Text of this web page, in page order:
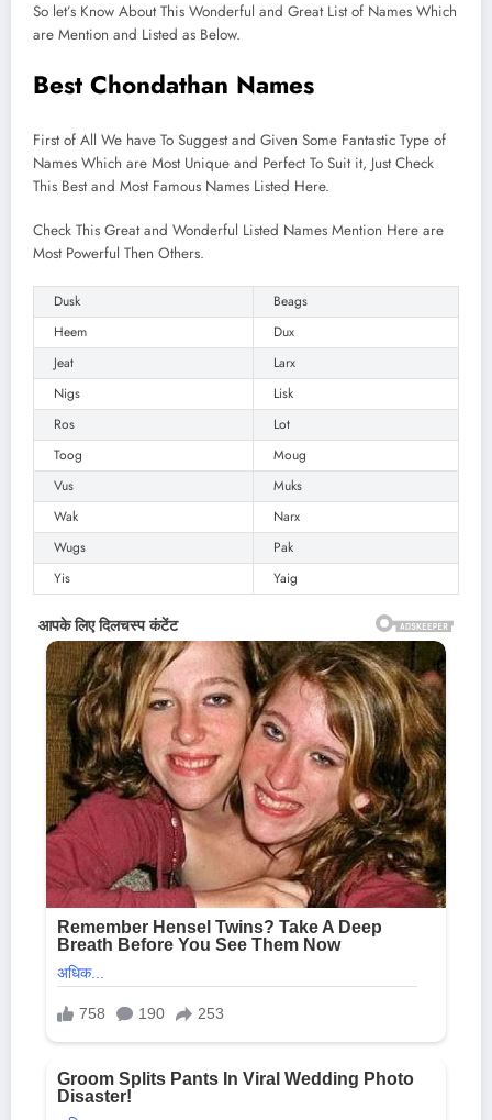
So let’s Know About This Wonderful and Great List of Names Which
are Mention and Listed as Below.
Best Chondathan Names
First of All We have To Suggest and Given Some Fantastic Type of
Names Which are Most Unique and Perfect To Suit it, Just Check
This Best and Most Famous Names Listed Here.
Check This Great and Wonderful Listed Names Mention Here are
Most Powerful Then Others.
Dusk
Beags
Heem
Dux
Jeat
Larx
Nigs
Lisk
Ros
Lot
Toog
Moug
Vus
Muks
Wak
Narx
Wugs
Pak
Yis
Yaig